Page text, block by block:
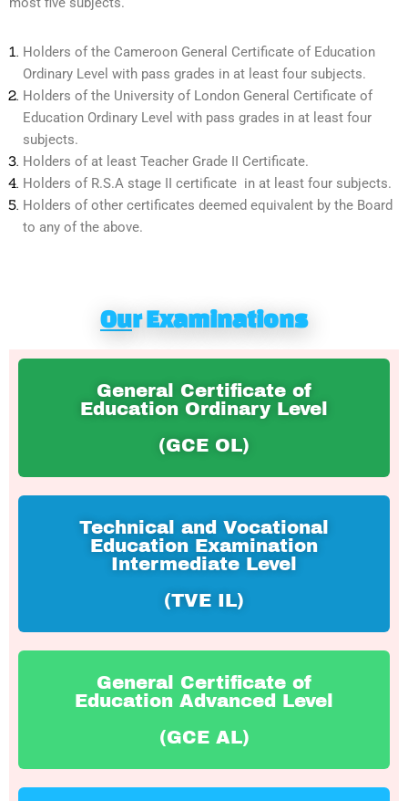
Holders of the Cameroon General Certificate of Education
Ordinary Level with pass grades in at least four subjects.
Holders of the University of London General Certificate of
Education Ordinary Level with pass grades in at least four
subjects.
Holders of at least Teacher Grade II Certificate.
Holders of R.S.A stage II certificate in at least four subjects.
Holders of other certificates deemed equivalent by the Board
to any of the above.
Our Examinations
General Certificate of
Education Ordinary Level
(GCE OL)
Technical and Vocational
Education Examination
Intermediate Level
(TVE IL)
General Certificate of
Education Advanced Level
(GCE AL)